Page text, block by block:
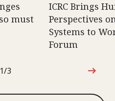
must
ICRC Brings
Perspectives
Systems to
Forum
1 out of 3
1/3